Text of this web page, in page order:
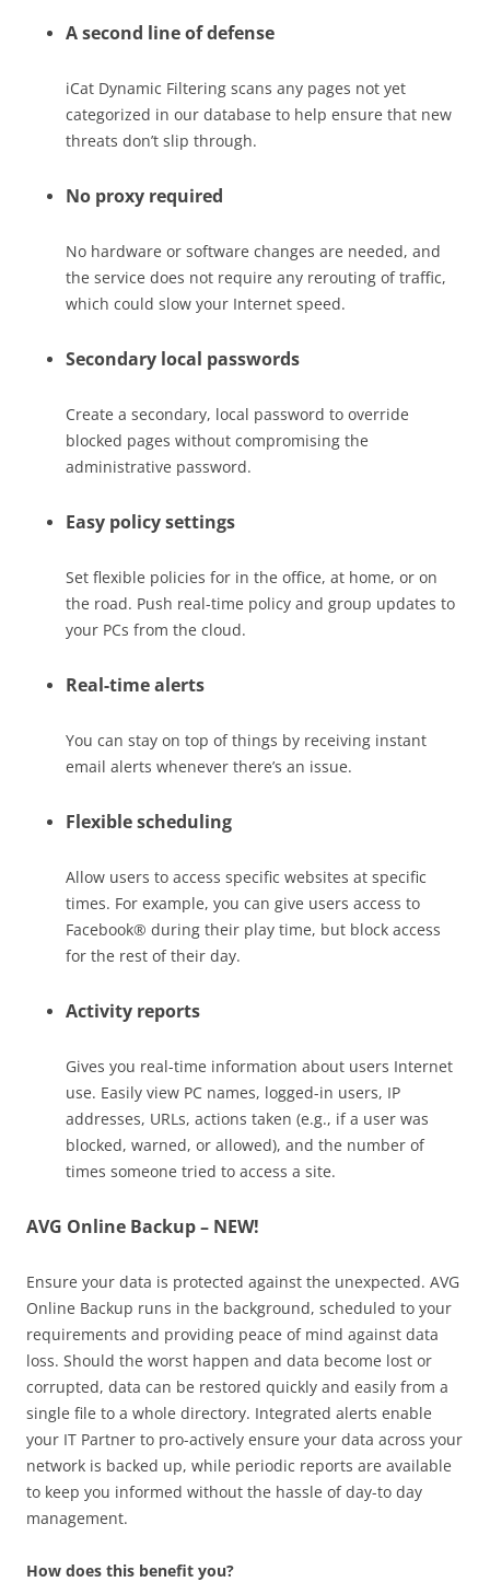
A second line of defense
iCat Dynamic Filtering scans any pages not yet
categorized in our database to help ensure that new
threats don’t slip through.
No proxy required
No hardware or software changes are needed, and
the service does not require any rerouting of traffic,
which could slow your Internet speed.
Secondary local passwords
Create a secondary, local password to override
blocked pages without compromising the
administrative password.
Easy policy settings
Set flexible policies for in the office, at home, or on
the road. Push real-time policy and group updates to
your PCs from the cloud.
Real-time alerts
You can stay on top of things by receiving instant
email alerts whenever there’s an issue.
Flexible scheduling
Allow users to access specific websites at specific
times. For example, you can give users access to
Facebook® during their play time, but block access
for the rest of their day.
Activity reports
Gives you real-time information about users Internet
use. Easily view PC names, logged-in users, IP
addresses, URLs, actions taken (e.g., if a user was
blocked, warned, or allowed), and the number of
times someone tried to access a site.
AVG Online Backup – NEW!
Ensure your data is protected against the unexpected. AVG
Online Backup runs in the background, scheduled to your
requirements and providing peace of mind against data
loss. Should the worst happen and data become lost or
corrupted, data can be restored quickly and easily from a
single file to a whole directory. Integrated alerts enable
your IT Partner to pro-actively ensure your data across your
network is backed up, while periodic reports are available
to keep you informed without the hassle of day-to day
management.
How does this benefit you?